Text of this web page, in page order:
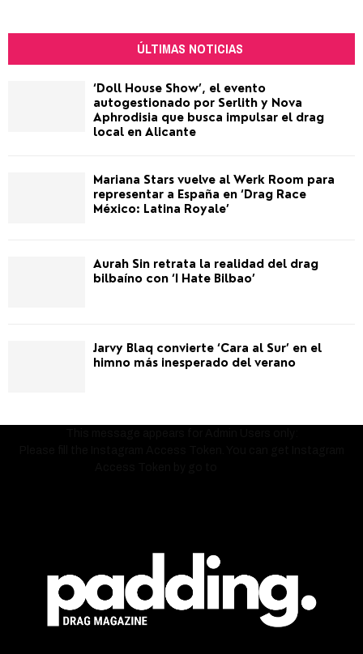
ÚLTIMAS NOTICIAS
‘Doll House Show’, el evento
autogestionado por Serlith y Nova
Aphrodisia que busca impulsar el drag
local en Alicante
Mariana Stars vuelve al Werk Room para
representar a España en ‘Drag Race
México: Latina Royale’
Aurah Sin retrata la realidad del drag
bilbaíno con ‘I Hate Bilbao’
Jarvy Blaq convierte ‘Cara al Sur’ en el
himno más inesperado del verano